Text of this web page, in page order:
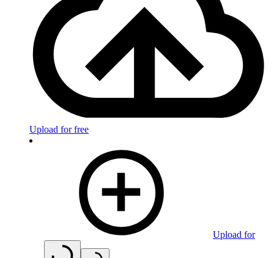
Upload for free
Upload for